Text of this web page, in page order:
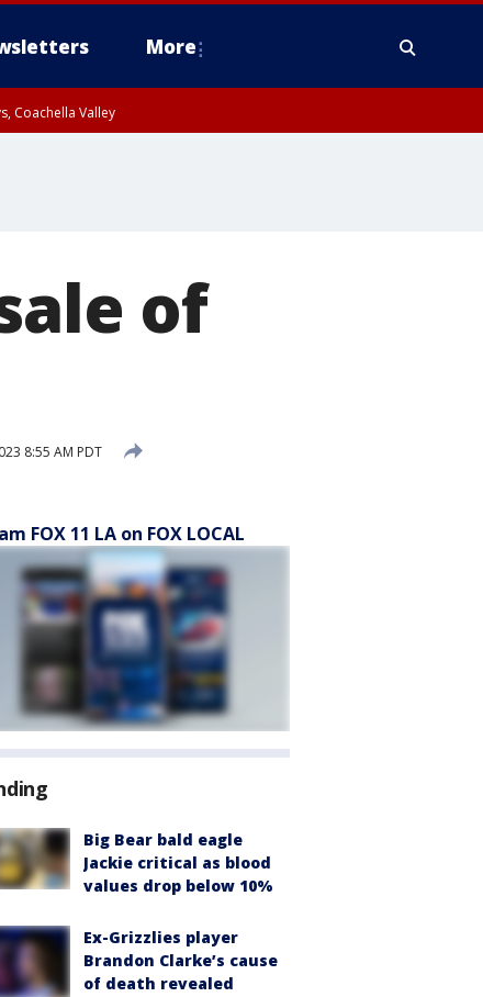
More
Coachella Valley
of
8:55 AM PDT
FOX 11 LA on FOX LOCAL
Big Bear bald eagle
Jackie critical as blood
values drop below 10%
Ex-Grizzlies player
Brandon Clarke’s cause
of death revealed